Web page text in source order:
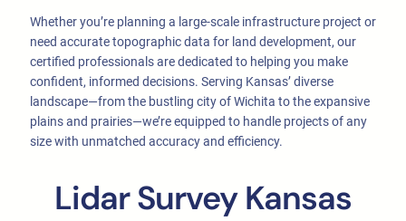
Whether you’re planning a large-scale infrastructure project or
need accurate topographic data for land development, our
certified professionals are dedicated to helping you make
confident, informed decisions. Serving Kansas’ diverse
landscape—from the bustling city of Wichita to the expansive
plains and prairies—we’re equipped to handle projects of any
size with unmatched accuracy and efficiency.
Lidar Survey Kansas